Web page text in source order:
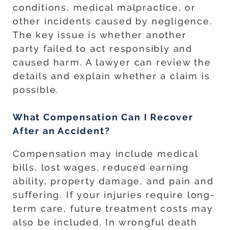
conditions, medical malpractice, or
other incidents caused by negligence.
The key issue is whether another
party failed to act responsibly and
caused harm. A lawyer can review the
details and explain whether a claim is
possible.
What Compensation Can I Recover
After an Accident?
Compensation may include medical
bills, lost wages, reduced earning
ability, property damage, and pain and
suffering. If your injuries require long-
term care, future treatment costs may
also be included. In wrongful death